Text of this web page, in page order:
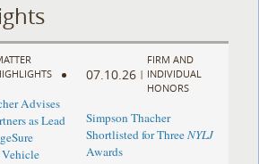
Advises
as Lead
07.10.26 |
FIRM AND
INDIVIDUAL
HONORS
Simpson Thacher
Shortlisted for ThreeNYLJ
Awards